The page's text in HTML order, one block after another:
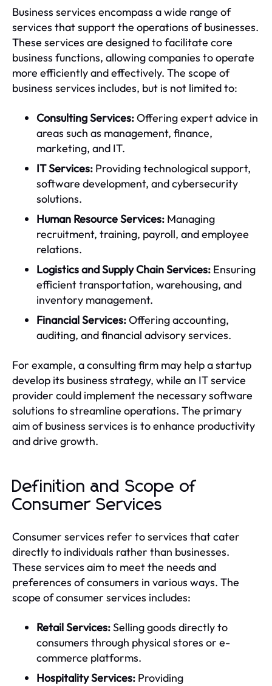
Business services encompass a wide range of
services that support the operations of businesses.
These services are designed to facilitate core
business functions, allowing companies to operate
more efficiently and effectively. The scope of
business services includes, but is not limited to:
Consulting Services:Offering expert advice in
areas such as management, finance,
marketing, and IT.
IT Services: Providing technological support,
software development, and cybersecurity
solutions.
Human Resource Services: Managing
recruitment, training, payroll, and employee
relations.
Logistics and Supply Chain Services: Ensuring
efficient transportation, warehousing, and
inventory management.
Financial Services:Offering accounting,
auditing, and financial advisory services.
For example, a consulting firm may help a startup
develop its business strategy, while an IT service
provider could implement the necessary software
solutions to streamline operations. The primary
aim of business services is to enhance productivity
and drive growth.
Definition and Scope of
Consumer Services
Consumer services refer to services that cater
directly to individuals rather than businesses.
These services aim to meet the needs and
preferences of consumers in various ways. The
scope of consumer services includes:
Retail Services:Selling goods directly to
consumers through physical stores or e-
commerce platforms.
Hospitality Services: Providing